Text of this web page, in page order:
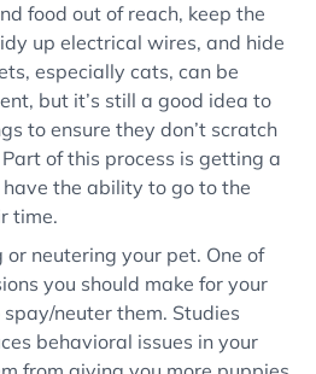
food out of reach, keep the
up electrical wires, and hide
especially cats, can be
but it’s still a good idea to
to ensure they don’t scratch
of this process is getting a
have the ability to go to the
time.
or neutering your pet. One of
you should make for your
neuter them. Studies
behavioral issues in your